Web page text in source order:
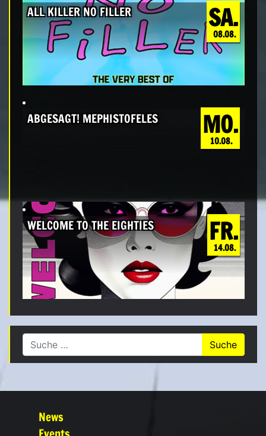
SA.
08.08.
ALL KILLER NO FILLER
MO.
10.08.
ABGESAGT! MEPHISTOFELES
FR.
14.08.
WELCOME TO THE EIGHTIES
Suche nach:
News